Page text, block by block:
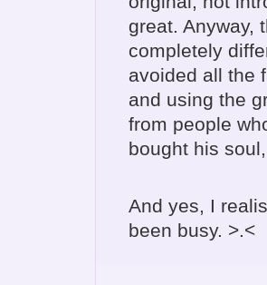
great. Anyway,
completely
avoided all the
and using the
from people
bought his
And yes, I
been busy. >.<